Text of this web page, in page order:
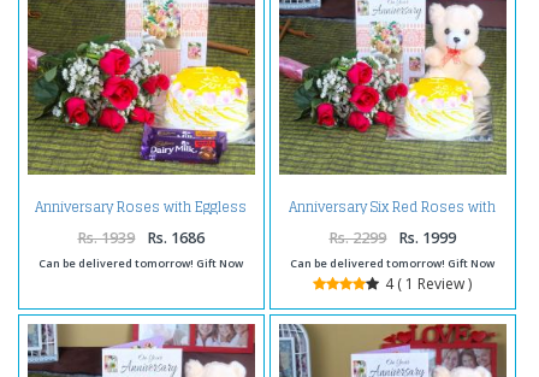
Anniversary Roses with Eggless
Cake and Fruit n Nut Chocolates
Rs. 1939 Rs. 1686
Can be delivered tomorrow! Gift Now
Anniversary Six Red Roses with
Eggless Pineapple Cake and
Teddy Bear
Rs. 2299 Rs. 1999
Can be delivered tomorrow! Gift Now
4 ( 1 Review )